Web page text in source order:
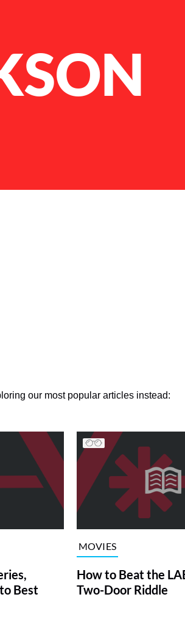
our most popular articles instead:
Best
MOVIES
How to Beat the
Two-Door Riddle